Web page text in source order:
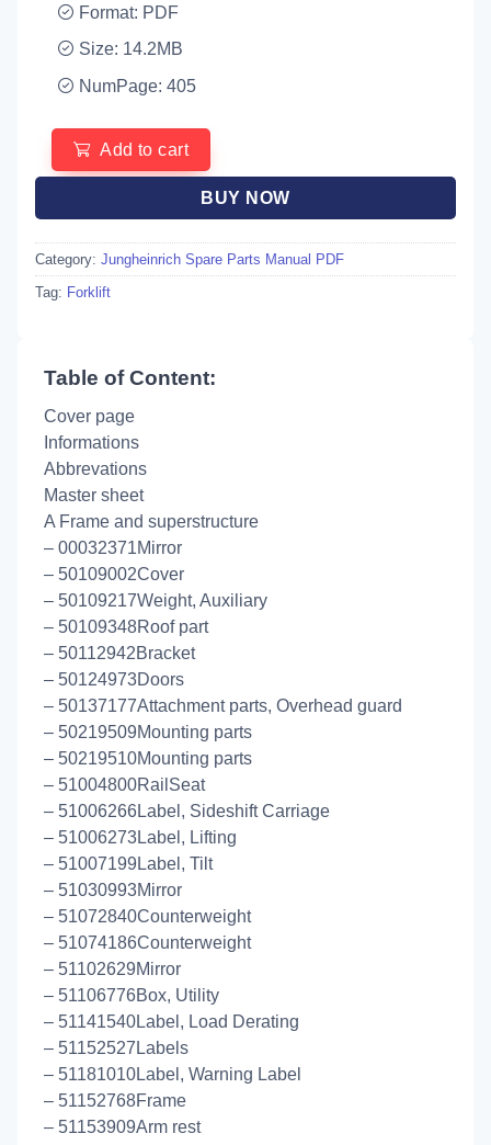
Format: PDF
Size: 14.2MB
NumPage: 405
Add to cart
BUY NOW
Category: Jungheinrich Spare Parts Manual PDF
Tag: Forklift
Table of Content:
Cover page
Informations
Abbrevations
Master sheet
A Frame and superstructure
– 00032371Mirror
– 50109002Cover
– 50109217Weight, Auxiliary
– 50109348Roof part
– 50112942Bracket
– 50124973Doors
– 50137177Attachment parts, Overhead guard
– 50219509Mounting parts
– 50219510Mounting parts
– 51004800RailSeat
– 51006266Label, Sideshift Carriage
– 51006273Label, Lifting
– 51007199Label, Tilt
– 51030993Mirror
– 51072840Counterweight
– 51074186Counterweight
– 51102629Mirror
– 51106776Box, Utility
– 51141540Label, Load Derating
– 51152527Labels
– 51181010Label, Warning Label
– 51152768Frame
– 51153909Arm rest